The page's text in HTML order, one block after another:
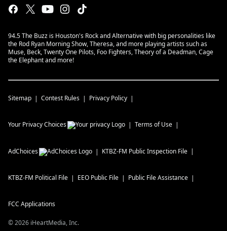
94.5 The Buzz is Houston's Rock and Alternative with big personalities like
the Rod Ryan Morning Show, Theresa, and more playing artists such as
Muse, Beck, Twenty One Pilots, Foo Fighters, Theory of a Deadman, Cage
the Elephant and more!
Sitemap Contest Rules Privacy Policy
Your Privacy Choices Terms of Use
AdChoices KTBZ-FM Public Inspection File
KTBZ-FM Political File EEO Public File Public File Assistance
FCC Applications
©2026 iHeartMedia, Inc.